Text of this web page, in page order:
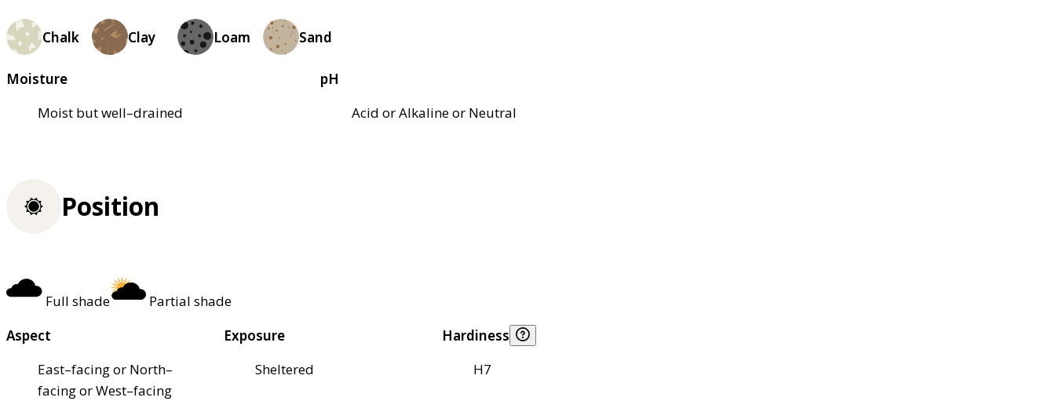
Chalk Clay Loam Sand
Moisture
Moist but well–drained
pH
Acid or Alkaline or Neutral
Position
Full shade
Partial shade
Aspect
East–facing or North–
facing or West–facing
Exposure
Sheltered
Hardiness
H7